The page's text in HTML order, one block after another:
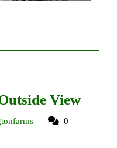
View
penningtonfarms
0